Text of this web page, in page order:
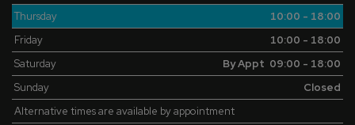
Thursday
10:00 - 18:00
Friday
10:00 - 18:00
Saturday
By Appt 09:00 - 18:00
Sunday
Closed
Alternative times are available by appointment